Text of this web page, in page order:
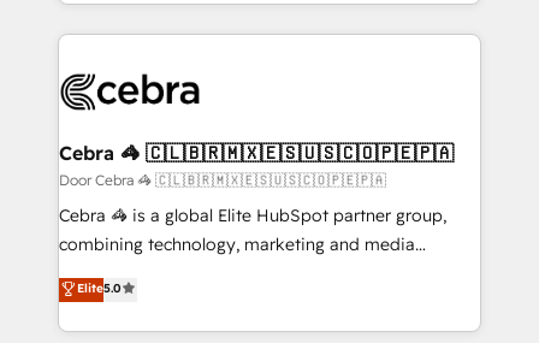
100+ seamless migrations from 15+ different CRMs
implementations, and 5,000+ pages ✨ CS: Clients
CS: 245% organic growth & +751% new visitors for a
full-funnel HubSpot project ✨ CS: 415% conversion
boost with a new HubSpot site Recognized leaders:
🏆 HubSpot Platform Migration Impact Award 🏆
Inbound Campaign of the Year 🏆 Gold AVA Digital
Award for Best Website 🌟 Accreditations: CRM
Cebra 🦓 🇨🇱🇧🇷🇲🇽🇪🇸🇺🇸🇨🇴🇵🇪🇵🇦
Door Cebra 🦓 🇨🇱🇧🇷🇲🇽🇪🇸🇺🇸🇨🇴🇵🇪🇵🇦
Cebra 🦓 is a global Elite HubSpot partner group,
combining technology, marketing and media
expertise across Latin America and Southern
Europe, with teams across 7 countries. Born in Chile,
we combine local insight with international reach to
Elite5.0